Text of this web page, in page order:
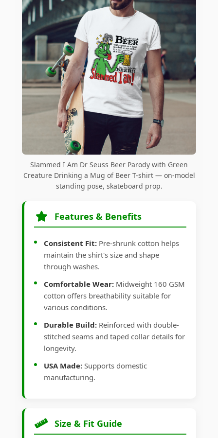
Slammed I Am Dr Seuss Beer Parody with Green
Creature Drinking a Mug of Beer T-shirt — on-model
standing pose, skateboard prop.
Features & Benefits
Consistent Fit: Pre-shrunk cotton helps
maintain the shirt's size and shape
through washes.
Comfortable Wear: Midweight 160 GSM
cotton offers breathability suitable for
various conditions.
Durable Build: Reinforced with double-
stitched seams and taped collar details for
longevity.
USA Made: Supports domestic
manufacturing.
Size & Fit Guide